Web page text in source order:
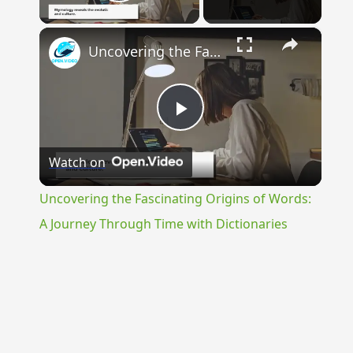
×
Play
Video
Uncovering the Fascinating Origins of Words: A Journey Through Time with Dictionaries
Watch on
Uncovering the Fascinating Origins of Words:
A Journey Through Time with Dictionaries